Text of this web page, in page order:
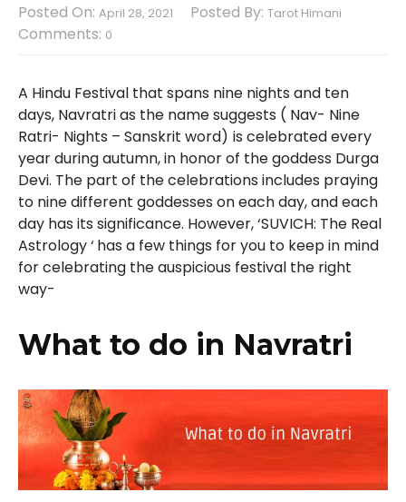
Posted On: April 28, 2021 Posted By: Tarot Himani
Comments: 0
A Hindu Festival that spans nine nights and ten
days, Navratri as the name suggests ( Nav- Nine
Ratri- Nights – Sanskrit word) is celebrated every
year during autumn, in honor of the goddess Durga
Devi. The part of the celebrations includes praying
to nine different goddesses on each day, and each
day has its significance. However, ‘SUVICH: The Real
Astrology ‘ has a few things for you to keep in mind
for celebrating the auspicious festival the right
way-
What to do in Navratri